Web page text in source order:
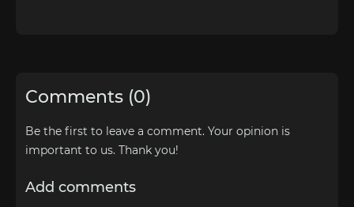
Comments (0)
Be the first to leave a comment. Your opinion is
important to us. Thank you!
Add comments